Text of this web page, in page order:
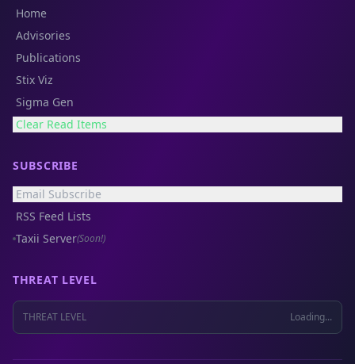
Home
Advisories
Publications
Stix Viz
Sigma Gen
Clear Read Items
SUBSCRIBE
Email Subscribe
RSS Feed Lists
Taxii Server(Soon!)
THREAT LEVEL
THREAT LEVEL Loading...